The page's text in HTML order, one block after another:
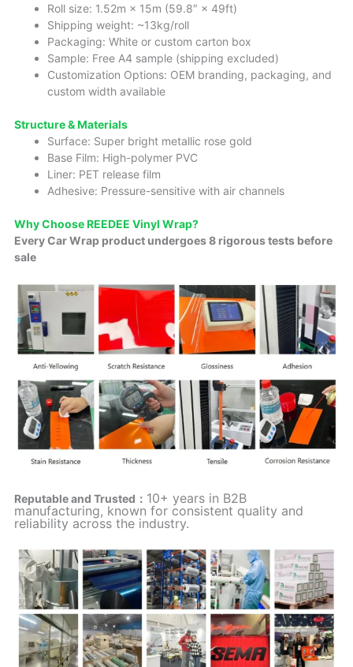
Roll size: 1.52m × 15m (59.8″ × 49ft)
Shipping weight: ~13kg/roll
Packaging: White or custom carton box
Sample: Free A4 sample (shipping excluded)
Customization Options: OEM branding, packaging, and
custom width available
Structure & Materials
Surface: Super bright metallic rose gold
Base Film: High-polymer PVC
Liner: PET release film
Adhesive: Pressure-sensitive with air channels
Why Choose REEDEE Vinyl Wrap?
Every Car Wrap product undergoes 8 rigorous tests before
sale
Reputable and Trusted： 10+ years in B2B
manufacturing, known for consistent quality and
reliability across the industry.